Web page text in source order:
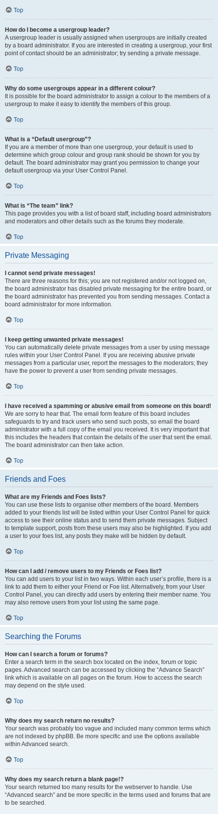
Top
How do I become a usergroup leader?
A usergroup leader is usually assigned when usergroups are initially created
by a board administrator. If you are interested in creating a usergroup, your first
point of contact should be an administrator; try sending a private message.
Top
Why do some usergroups appear in a different colour?
It is possible for the board administrator to assign a colour to the members of a
usergroup to make it easy to identify the members of this group.
Top
What is a “Default usergroup”?
If you are a member of more than one usergroup, your default is used to
determine which group colour and group rank should be shown for you by
default. The board administrator may grant you permission to change your
default usergroup via your User Control Panel.
Top
What is “The team” link?
This page provides you with a list of board staff, including board administrators
and moderators and other details such as the forums they moderate.
Top
Private Messaging
I cannot send private messages!
There are three reasons for this; you are not registered and/or not logged on,
the board administrator has disabled private messaging for the entire board, or
the board administrator has prevented you from sending messages. Contact a
board administrator for more information.
Top
I keep getting unwanted private messages!
You can automatically delete private messages from a user by using message
rules within your User Control Panel. If you are receiving abusive private
messages from a particular user, report the messages to the moderators; they
have the power to prevent a user from sending private messages.
Top
I have received a spamming or abusive email from someone on this board!
We are sorry to hear that. The email form feature of this board includes
safeguards to try and track users who send such posts, so email the board
administrator with a full copy of the email you received. It is very important that
this includes the headers that contain the details of the user that sent the email.
The board administrator can then take action.
Top
Friends and Foes
What are my Friends and Foes lists?
You can use these lists to organise other members of the board. Members
added to your friends list will be listed within your User Control Panel for quick
access to see their online status and to send them private messages. Subject
to template support, posts from these users may also be highlighted. If you add
a user to your foes list, any posts they make will be hidden by default.
Top
How can I add / remove users to my Friends or Foes list?
You can add users to your list in two ways. Within each user’s profile, there is a
link to add them to either your Friend or Foe list. Alternatively, from your User
Control Panel, you can directly add users by entering their member name. You
may also remove users from your list using the same page.
Top
Searching the Forums
How can I search a forum or forums?
Enter a search term in the search box located on the index, forum or topic
pages. Advanced search can be accessed by clicking the “Advance Search”
link which is available on all pages on the forum. How to access the search
may depend on the style used.
Top
Why does my search return no results?
Your search was probably too vague and included many common terms which
are not indexed by phpBB. Be more specific and use the options available
within Advanced search.
Top
Why does my search return a blank page!?
Your search returned too many results for the webserver to handle. Use
“Advanced search” and be more specific in the terms used and forums that are
to be searched.